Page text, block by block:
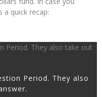
a quick recap:
Period. They also